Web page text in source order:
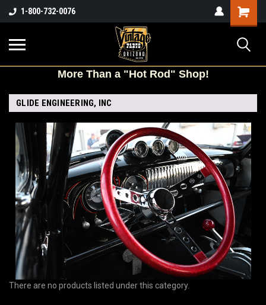
1-800-732-0076
Shopping
Cart
MoreThan a "Hot Rod" Shop!
GLIDE ENGINEERING, INC
There are no products listed under this category.